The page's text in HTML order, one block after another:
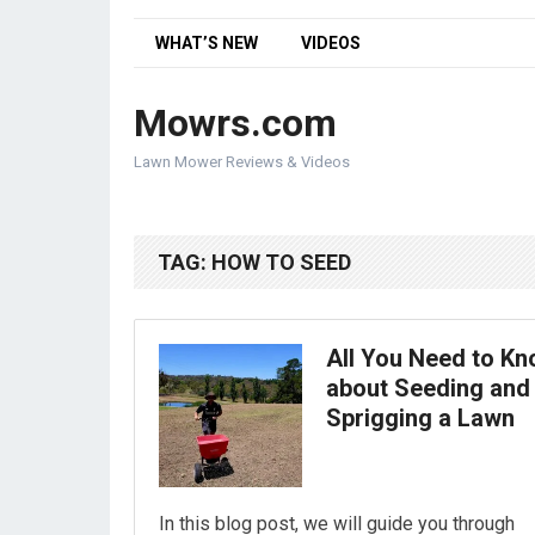
WHAT’S NEW VIDEOS
Mowrs.com
Lawn Mower Reviews & Videos
TAG: HOW TO SEED
All You Need to
about Seeding and
Sprigging a Lawn
In this blog post, we will guide you through